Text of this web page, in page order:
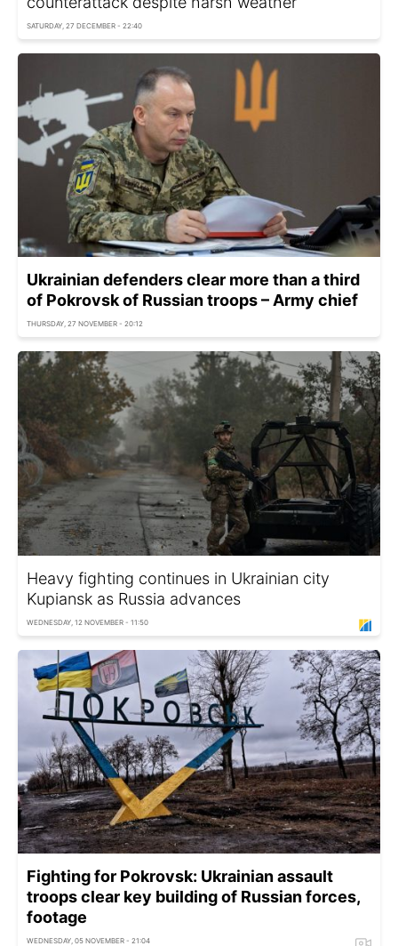
SATURDAY, 27 DECEMBER - 22:40
Ukrainian defenders clear more than a third
of Pokrovsk of Russian troops – Army chief
THURSDAY, 27 NOVEMBER - 20:12
Heavy fighting continues in Ukrainian city
Kupiansk as Russia advances
WEDNESDAY, 12 NOVEMBER - 11:50
Fighting for Pokrovsk: Ukrainian assault
troops clear key building of Russian forces,
footage
WEDNESDAY, 05 NOVEMBER - 21:04